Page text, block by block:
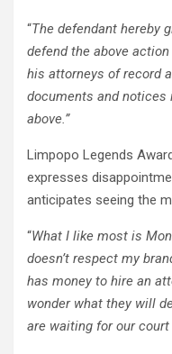
“The defendant hereby
defend the above
his attorneys of record
documents and
above.”
Limpopo Legends
expresses
anticipates seeing the
“What I like most is
doesn’t respect my
has money to hire an
wonder what they will
are waiting for our court